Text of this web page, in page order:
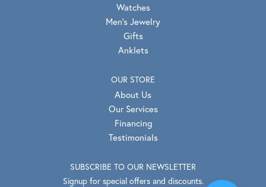
Watches
Men's Jewelry
Gifts
Anklets
OUR STORE
About Us
Our Services
Financing
Testimonials
SUBSCRIBE TO OUR NEWSLETTER
Signup for special offers and discounts.